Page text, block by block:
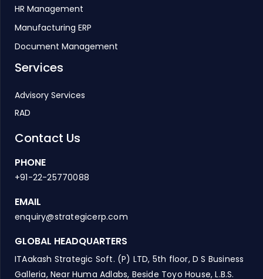
HR Management
Manufacturing ERP
Document Management
Services
Advisory Services
RAD
Contact Us
PHONE
+91-22-25770088
EMAIL
enquiry@strategicerp.com
GLOBAL HEADQUARTERS
ITAakash Strategic Soft. (P) LTD, 5th floor, D S Business
Galleria, Near Huma Adlabs, Beside Toyo House, L.B.S.